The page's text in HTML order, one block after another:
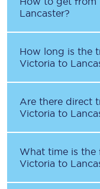
Lancaster?
How long is the
Victoria to
Are there direct
Victoria to
What time is the
Victoria to